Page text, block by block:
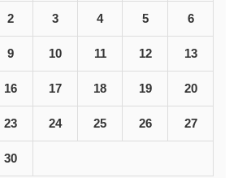
2 3 4 5 6
9 10 11 12 13
16 17 18 19 20
23 24 25 26 27
30